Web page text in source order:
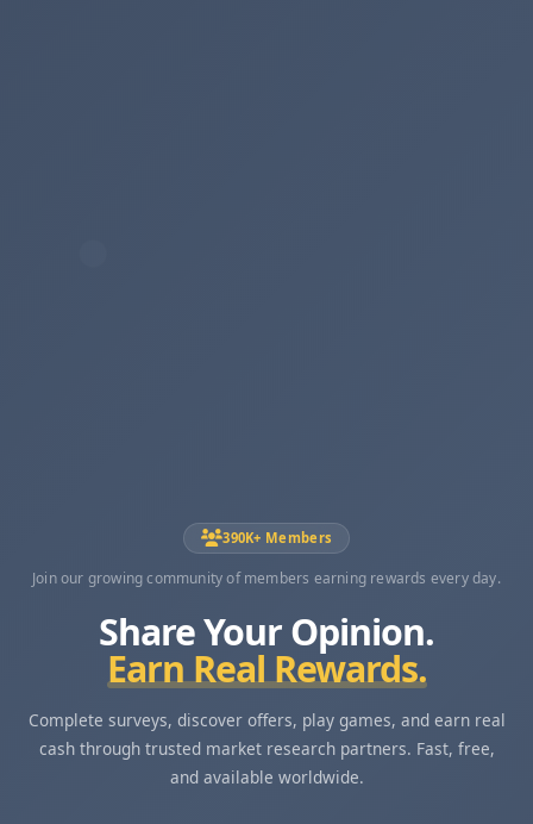
390K+ Members
Join our growing community of members earning rewards every day.
Share Your Opinion.
Earn Real Rewards.
Complete surveys, discover offers, play games, and earn real
cash through trusted market research partners. Fast, free,
and available worldwide.